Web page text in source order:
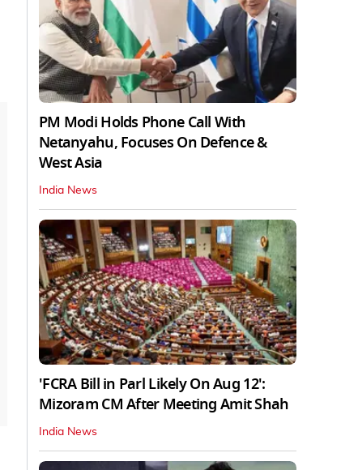
PM Modi Holds Phone Call With
Netanyahu, Focuses On Defence &
West Asia
India News
'FCRA Bill in Parl Likely On Aug 12':
Mizoram CM After Meeting Amit Shah
India News